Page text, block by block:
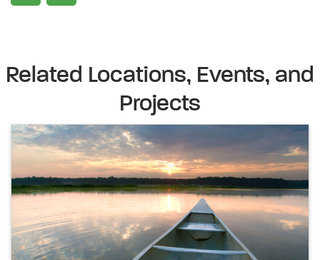
Related Locations, Events, and
Projects